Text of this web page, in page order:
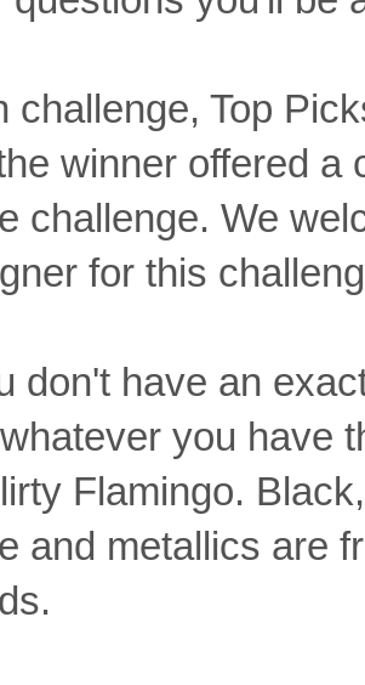
challenge, Top
winner offered a
challenge. We
for this
don't have an
you have
Flamingo.
and metallics are